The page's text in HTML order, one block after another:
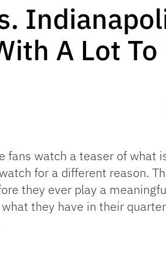
A Lot To
fans watch a teaser of
for a different reason.
they ever play a
they have in their